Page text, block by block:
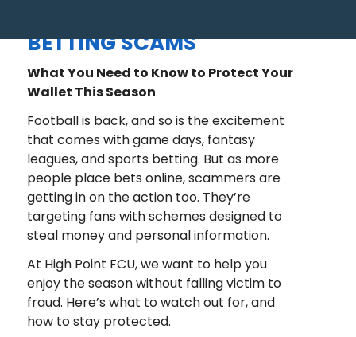
BETTING SCAMS
What You Need to Know to Protect Your
Wallet This Season
Football is back, and so is the excitement
that comes with game days, fantasy
leagues, and sports betting. But as more
people place bets online, scammers are
getting in on the action too. They’re
targeting fans with schemes designed to
steal money and personal information.
At High Point FCU, we want to help you
enjoy the season without falling victim to
fraud. Here’s what to watch out for, and
how to stay protected.